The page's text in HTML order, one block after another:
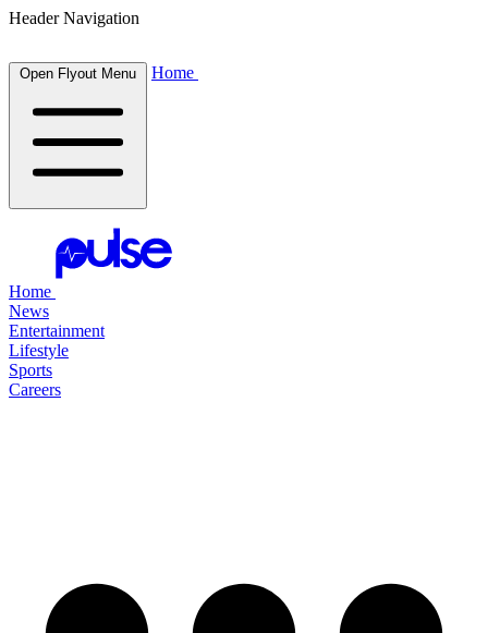
Header Navigation
Open Flyout Menu Home
Home
News
Entertainment
Lifestyle
Sports
Careers